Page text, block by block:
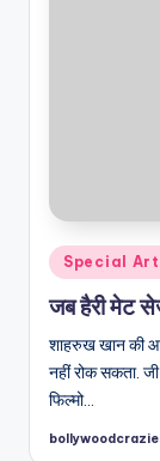
Posted
in
Special
जब हैरी मेट
शाहरुख खान की
नहीं रोक सकता.
फिल्मो…
Posted